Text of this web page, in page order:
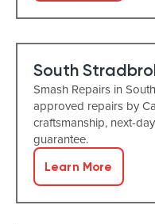
South
Smash Repairs in
approved repairs by
craftsmanship, next-
guarantee.
Learn More